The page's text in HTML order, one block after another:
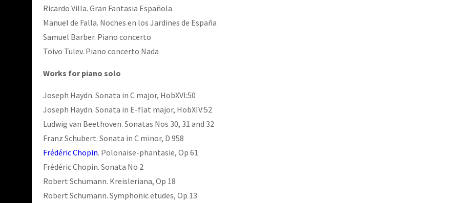
Ricardo Villa. Gran Fantasia Española
Manuel de Falla. Noches en los Jardines de España
Samuel Barber. Piano concerto
Toivo Tulev. Piano concerto Nada
Works for piano solo
Joseph Haydn. Sonata in C major, HobXVI:50
Joseph Haydn. Sonata in E-flat major, HobXIV:52
Ludwig van Beethoven. Sonatas Nos 30, 31 and 32
Franz Schubert. Sonata in C minor, D 958
Frédéric Chopin. Polonaise-phantasie, Op 61
Frédéric Chopin. Sonata No 2
Robert Schumann. Kreisleriana, Op 18
Robert Schumann. Symphonic etudes, Op 13